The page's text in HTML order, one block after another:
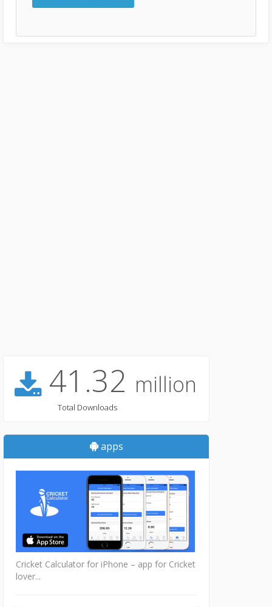
41.32 million
Total Downloads
apps
Cricket Calculator for iPhone – app for Cricket
lover...